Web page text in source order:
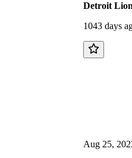
Detroit
1043 days
Aug 25,